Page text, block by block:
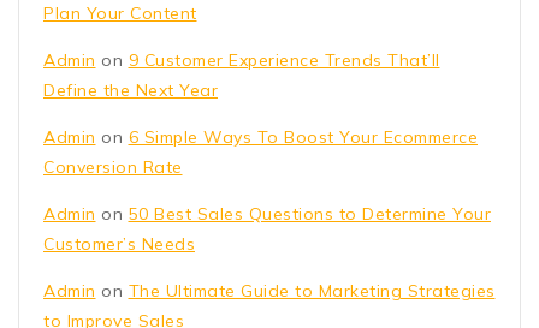
Plan Your Content
Admin on 9 Customer Experience Trends That’ll
Define the Next Year
Admin on 6 Simple Ways To Boost Your Ecommerce
Conversion Rate
Admin on 50 Best Sales Questions to Determine Your
Customer’s Needs
Admin on The Ultimate Guide to Marketing Strategies
to Improve Sales